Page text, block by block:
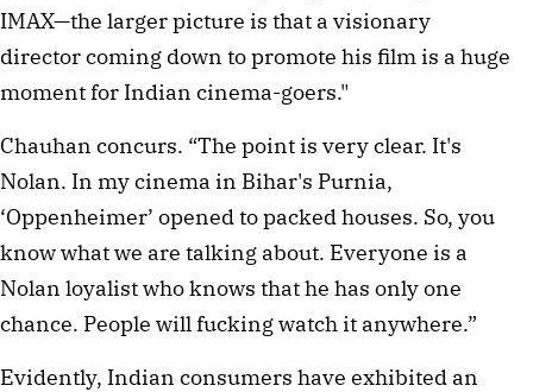
IMAX—the larger picture is that a visionary
director coming down to promote his film is a huge
moment for Indian cinema-goers."
Chauhan concurs.⁠ “The point is very clear. It's
Nolan. In my cinema in Bihar's Purnia,
‘Oppenheimer’ opened to packed houses. So, you
know what we are talking about. Everyone is a
Nolan loyalist who knows that he has only one
chance. People will fucking watch it anywhere.”
Evidently, Indian consumers have exhibited an